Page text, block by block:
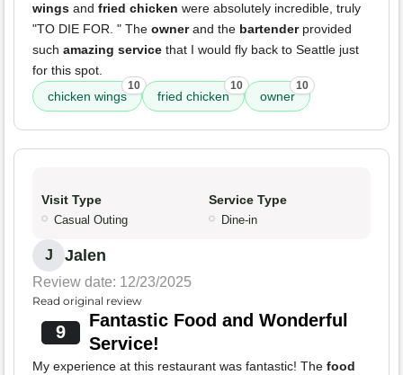
wings and fried chicken were absolutely incredible, truly
"TO DIE FOR. " The ownerand the bartenderprovided
such amazing service that I would fly back to Seattle just
for this spot.
chicken wings
10
fried chicken
10
owner
10
Visit Type
Casual Outing
Service Type
Dine-in
J Jalen
Review date: 12/23/2025
Read original review
9
Fantastic Food and Wonderful
Service!
My experience at this restaurant was fantastic! The food